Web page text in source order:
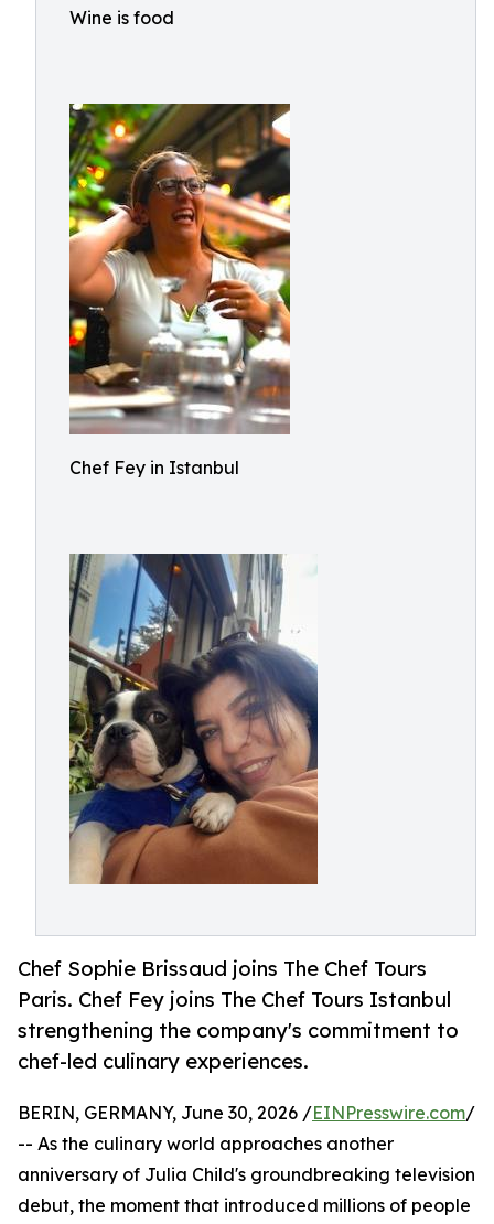
Wine is food
Chef Fey in Istanbul
Chef Sophie Brissaud joins The Chef Tours
Paris. Chef Fey joins The Chef Tours Istanbul
strengthening the company's commitment to
chef-led culinary experiences.
BERIN, GERMANY, June 30, 2026 /EINPresswire.com/
-- As the culinary world approaches another
anniversary of Julia Child's groundbreaking television
debut, the moment that introduced millions of people